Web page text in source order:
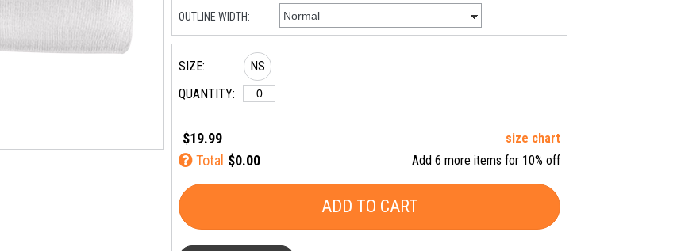
OUTLINE WIDTH:
SIZE:
QUANTITY:
NS
$19.99 size chart
Total $0.00 Add 6 more items for 10% off
ADD TO CART